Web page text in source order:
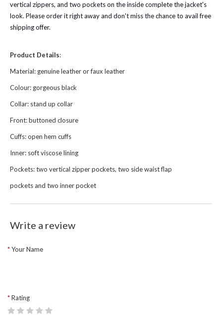
vertical zippers, and two pockets on the inside complete the jacket's
look. Please order it right away and don't miss the chance to avail free
shipping offer.
Product Details:
Material: genuine leather or faux leather
Colour: gorgeous black
Collar: stand up collar
Front: buttoned closure
Cuffs: open hem cuffs
Inner: soft viscose lining
Pockets: two vertical zipper pockets, two side waist flap
pockets and two inner pocket
Write a review
Your Name
Rating